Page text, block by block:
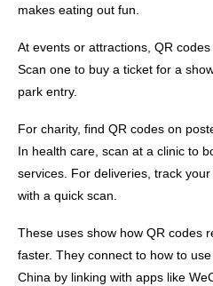
makes eating out fun.
At events or attractions, QR
Scan one to buy a ticket for a
park entry.
For charity, find QR codes on
In health care, scan at a clinic to
services. For deliveries, track
with a quick scan.
These uses show how QR codes
faster. They connect to how to
China by linking with apps like